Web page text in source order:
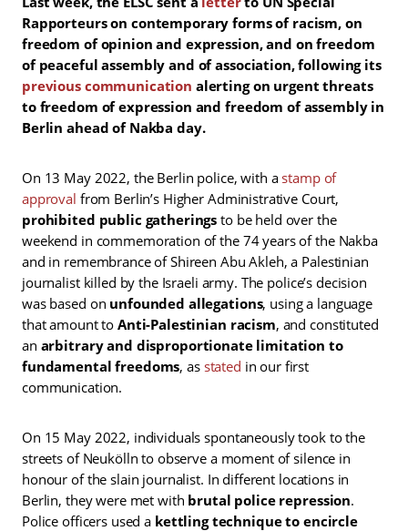
Rapporteurs on contemporary forms of racism, on
freedom of opinion and expression, and on freedom
of peaceful assembly and of association, following its
previous communication alerting on urgent threats
to freedom of expression and freedom of assembly in
Berlin ahead of Nakba day.
On 13 May 2022, the Berlin police, with a stamp of
approval from Berlin’s Higher Administrative Court,
prohibited public gatherings to be held over the
weekend in commemoration of the 74 years of the Nakba
and in remembrance of Shireen Abu Akleh, a Palestinian
journalist killed by the Israeli army. The police’s decision
was based on unfounded allegations, using a language
that amount to Anti-Palestinian racism, and constituted
an arbitrary and disproportionate limitation to
fundamental freedoms, as stated in our first
communication.
On 15 May 2022, individuals spontaneously took to the
streets of Neukölln to observe a moment of silence in
honour of the slain journalist. In different locations in
Berlin, they were met with brutal police repression.
Police officers used a kettling technique to encircle